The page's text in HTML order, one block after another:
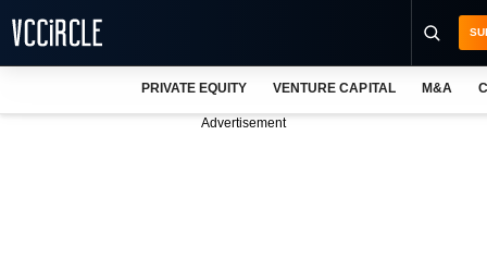
PRIVATE EQUITY VENTURE CAPITAL M&A
Advertisement